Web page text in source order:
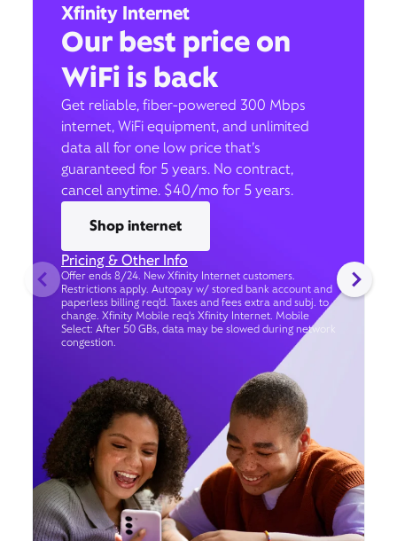
Xfinity Internet
Our best price on
WiFi is back
Get reliable, fiber-powered 300 Mbps
internet, WiFi equipment, and unlimited
data all for one low price that’s
guaranteed for 5 years. No contract,
cancel anytime. $40/mo for 5 years.
Shop internet
Pricing & Other Info
Offer ends 8/24. New Xfinity Internet customers.
Restrictions apply. Autopay w/ stored bank account and
paperless billing req’d. Taxes and fees extra and subj. to
change. Xfinity Mobile req's Xfinity Internet. Mobile
Select: After 50 GBs, data may be slowed during network
congestion.